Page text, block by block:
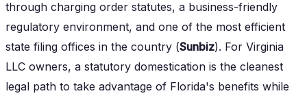
through charging order statutes, a business-friendly
regulatory environment, and one of the most efficient
state filing offices in the country (Sunbiz). For Virginia
LLC owners, a statutory domestication is the cleanest
legal path to take advantage of Florida's benefits while